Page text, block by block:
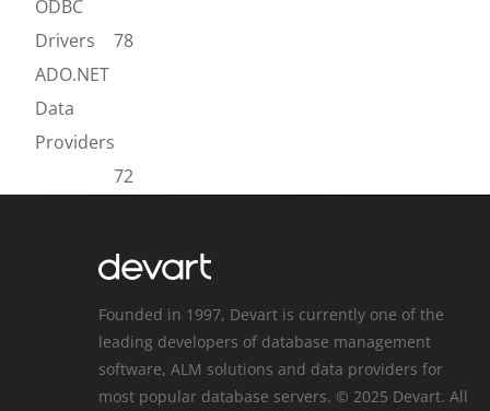
ODBC
Drivers
78
ADO.NET
Data
Providers
72
Founded in 1997, Devart is currently one of the
leading developers of database management
software, ALM solutions and data providers for
most popular database servers. © 2025 Devart. All